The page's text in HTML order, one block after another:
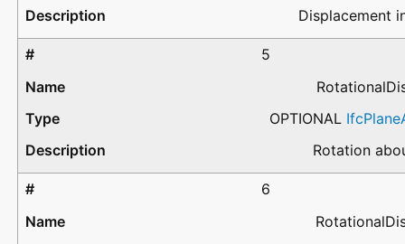
Displacement
5
OPTIONAL
Rotation
6